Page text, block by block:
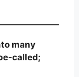
many
called;